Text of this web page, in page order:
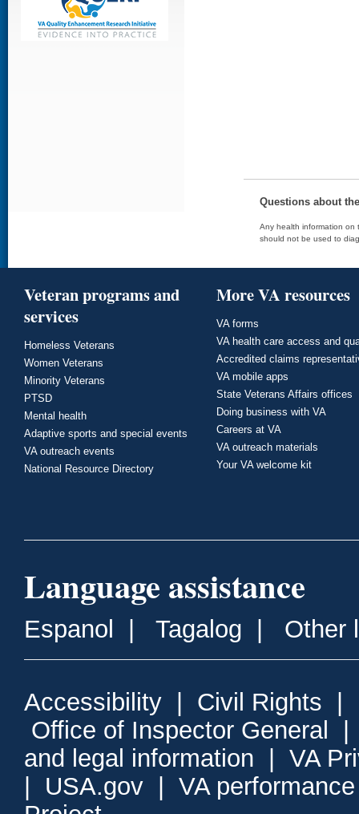
Questions about
Any health information on
should not be used to
Veteran programs and
services
Homeless Veterans
Women Veterans
Minority Veterans
PTSD
Mental health
Adaptive sports and special events
VA outreach events
National Resource Directory
More VA resources
VA forms
VA health care access and
Accredited claims
VA mobile apps
State Veterans Affairs offices
Doing business with VA
Careers at VA
VA outreach materials
Your VA welcome kit
Language assistance
Espanol Tagalog Other
Accessibility Civil Rights
Office of Inspector General
and legal information
VA
USA.gov
VA